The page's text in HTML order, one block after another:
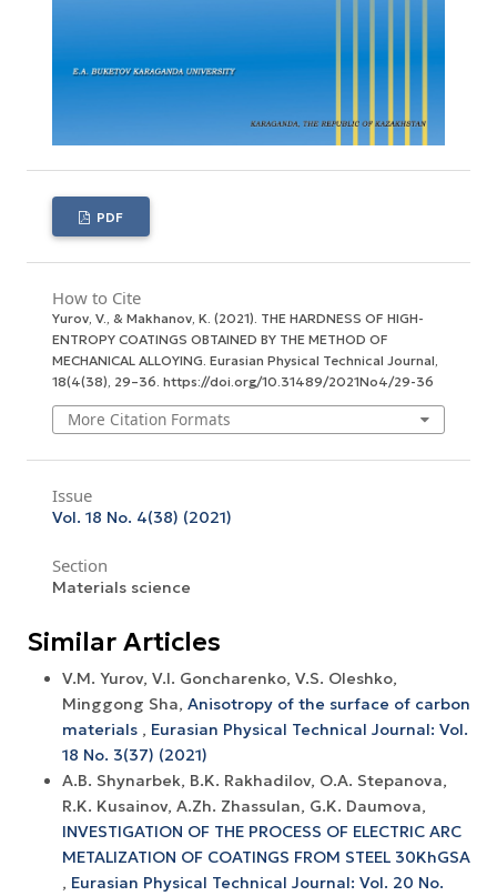
PDF
How to Cite
Yurov, V., & Makhanov, K. (2021). THE HARDNESS OF HIGH-
ENTROPY COATINGS OBTAINED BY THE METHOD OF
MECHANICAL ALLOYING. Eurasian Physical Technical Journal,
18(4(38), 29–36. https://doi.org/10.31489/2021No4/29-36
More Citation Formats
Issue
Vol. 18 No. 4(38) (2021)
Section
Materials science
Similar Articles
V.M. Yurov, V.I. Goncharenko, V.S. Oleshko,
Minggong Sha, Anisotropy of the surface of carbon
materials , Eurasian Physical Technical Journal: Vol.
18 No. 3(37) (2021)
A.B. Shynarbek, B.K. Rakhadilov, O.A. Stepanova,
R.K. Kusainov, A.Zh. Zhassulan, G.K. Daumova,
INVESTIGATION OF THE PROCESS OF ELECTRIC ARC
METALIZATION OF COATINGS FROM STEEL 30KhGSA
, Eurasian Physical Technical Journal: Vol. 20 No.